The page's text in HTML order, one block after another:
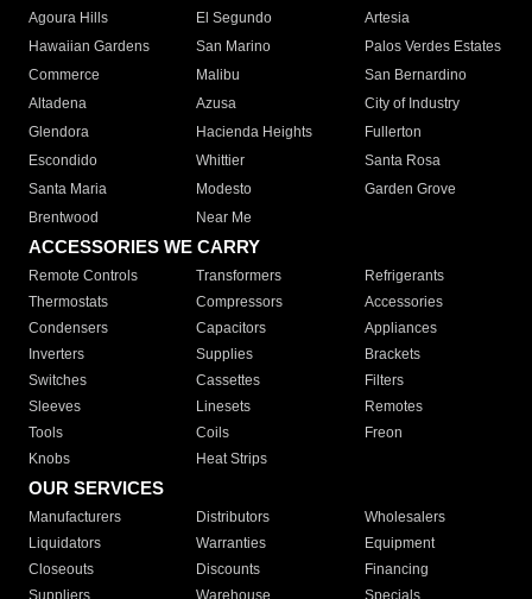
Agoura Hills
El Segundo
Artesia
Hawaiian Gardens
San Marino
Palos Verdes Estates
Commerce
Malibu
San Bernardino
Altadena
Azusa
City of Industry
Glendora
Hacienda Heights
Fullerton
Escondido
Whittier
Santa Rosa
Santa Maria
Modesto
Garden Grove
Brentwood
Near Me
ACCESSORIES WE CARRY
Remote Controls Transformers
Refrigerants
Thermostats
Compressors
Accessories
Condensers
Capacitors
Appliances
Inverters
Supplies
Brackets
Switches
Cassettes
Filters
Sleeves
Linesets
Remotes
Tools
Coils
Freon
Knobs
Heat Strips
OUR SERVICES
Manufacturers Distributors
Wholesalers
Liquidators
Warranties
Equipment
Closeouts
Discounts
Financing